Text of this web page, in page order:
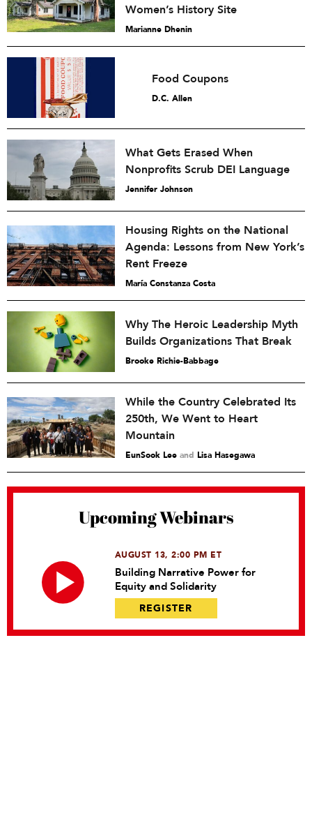
Women’s History Site
Marianne Dhenin
Food Coupons
D.C. Allen
What Gets Erased When
Nonprofits Scrub DEI Language
Jennifer Johnson
Housing Rights on the National
Agenda: Lessons from New York’s
Rent Freeze
María Constanza Costa
Why The Heroic Leadership Myth
Builds Organizations That Break
Brooke Richie-Babbage
While the Country Celebrated Its
250th, We Went to Heart
Mountain
EunSook Lee and Lisa Hasegawa
Upcoming Webinars
AUGUST 13, 2:00 PM ET
Building Narrative Power for
Equity and Solidarity
REGISTER